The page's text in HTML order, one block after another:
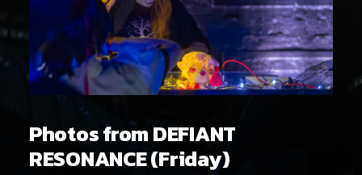
Photos from DEFIANT
RESONANCE (Friday)